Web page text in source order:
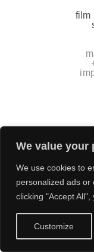
We value your
We use cookies to
personalized ads or
clicking "Accept
Customize
film